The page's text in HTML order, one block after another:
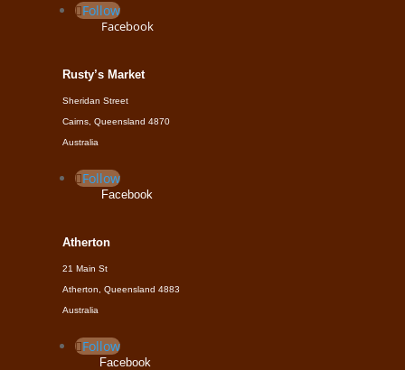
Follow
Facebook
Rusty’s Market
Sheridan Street
Cairns, Queensland 4870
Australia
Follow
Facebook
Atherton
21 Main St
Atherton, Queensland 4883
Australia
Follow
Facebook